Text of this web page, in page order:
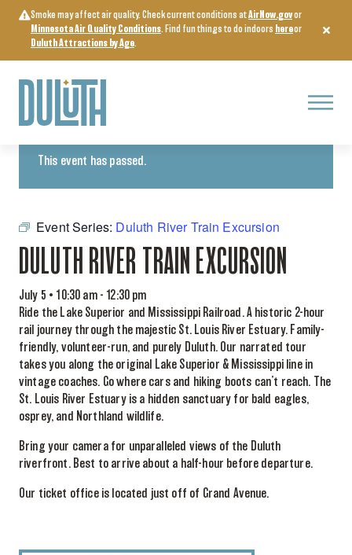
content
Smoke may affect air quality. Check current conditions atAirNow.govor
Minnesota Air Quality Conditions. Find fun things to do indoors hereor
Duluth Attractions by Age.
Menu
« All Events
This event has passed.
Event Series: Duluth River Train Excursion
DULUTH RIVER TRAIN EXCURSION
July 5 • 10:30 am- 12:30 pm
Ride the Lake Superior and Mississippi Railroad. A historic 2-hour
rail journey through the majestic St. Louis River Estuary. Family-
friendly, volunteer-run, and purely Duluth. Our narrated tour
takes you along the original Lake Superior & Mississippi line in
vintage coaches. Go where cars and hiking boots can’t reach. The
St. Louis River Estuary is a hidden sanctuary for bald eagles,
osprey, and Northland wildlife.
Bring your camera for unparalleled views of the Duluth
riverfront. Best to arrive about a half-hour before departure.
Our ticket office is located just off of Grand Avenue.